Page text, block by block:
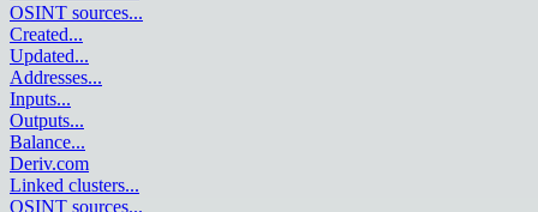
OSINT sources...
Created...
Updated...
Addresses...
Inputs...
Outputs...
Balance...
Deriv.com
Linked clusters...
OSINT sources...